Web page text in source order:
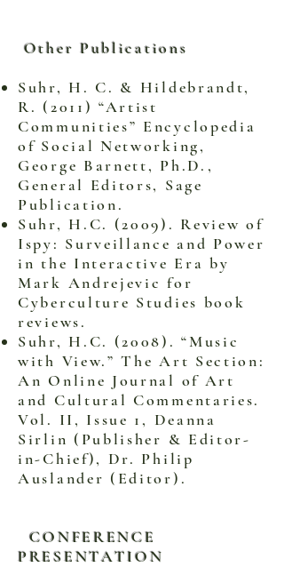
Other Publications
Suhr, H. C. & Hildebrandt,
R. (2011) “Artist
Communities” Encyclopedia
of Social Networking,
George Barnett, Ph.D.,
General Editors, Sage
Publication.
Suhr, H.C. (2009). Review of
Ispy: Surveillance and Power
in the Interactive Era by
Mark Andrejevic for
Cyberculture Studies book
reviews.
Suhr, H.C. (2008). “Music
with View.” The Art Section:
An Online Journal of Art
and Cultural Commentaries.
Vol. II, Issue 1, Deanna
Sirlin (Publisher & Editor-
in-Chief), Dr. Philip
Auslander (Editor).
CONFERENCE
PRESENTATION